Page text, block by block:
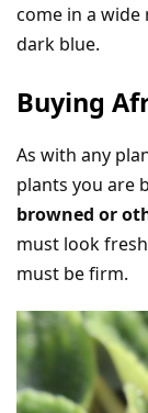
come in a
dark blue.
Buying
As with any
plants you are
browned or
must look
must be firm.